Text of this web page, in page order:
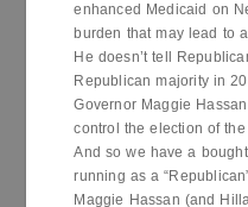
enhanced Medicaid on
burden that may lead to
He doesn’t tell
Republican majority in
Governor Maggie
control the election of
And so we have a
running as a
Maggie Hassan (and